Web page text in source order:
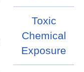
Toxic
Chemical
Exposure